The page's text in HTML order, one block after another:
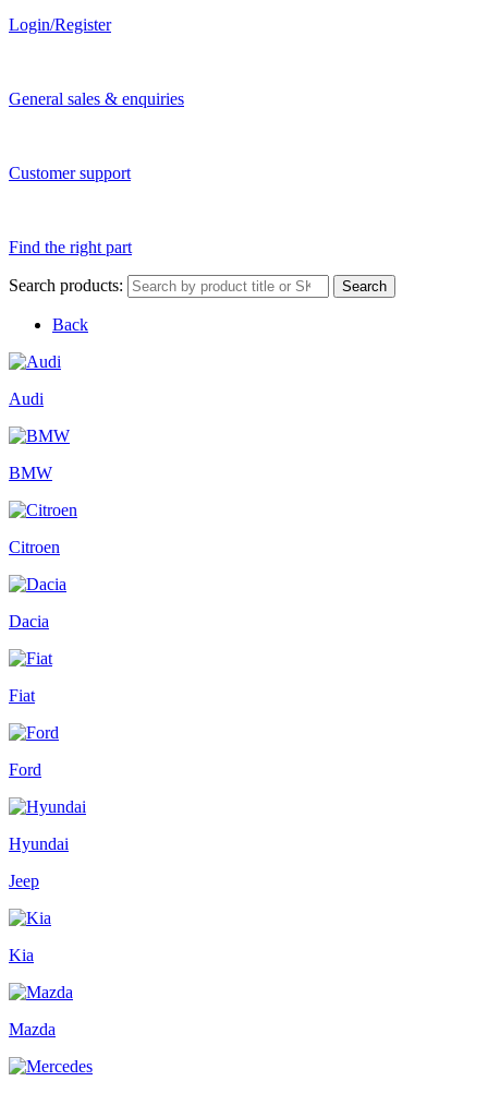
Login/Register
General sales & enquiries
Customer support
Find the right part
Search products: Search
Back
Audi
BMW
Citroen
Dacia
Fiat
Ford
Hyundai
Jeep
Kia
Mazda